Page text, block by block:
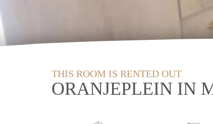
THIS ROOM IS RENTED OUT
ORANJEPLEIN IN